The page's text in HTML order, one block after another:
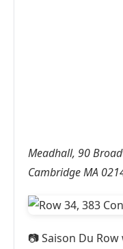
Meadhall, 90
Cambridge MA
📷Saison Du